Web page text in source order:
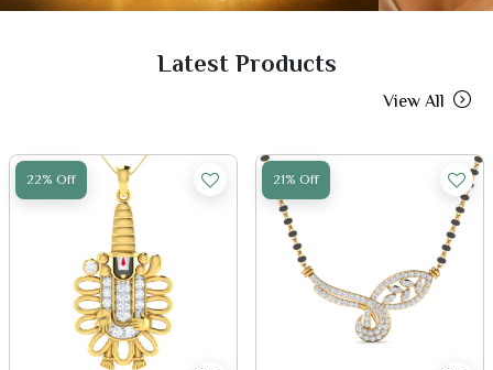
Latest Products
View All
22% Off 21% Off